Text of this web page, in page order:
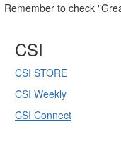
Remember to check
CSI
CSI STORE
CSI Weekly
CSI Connect